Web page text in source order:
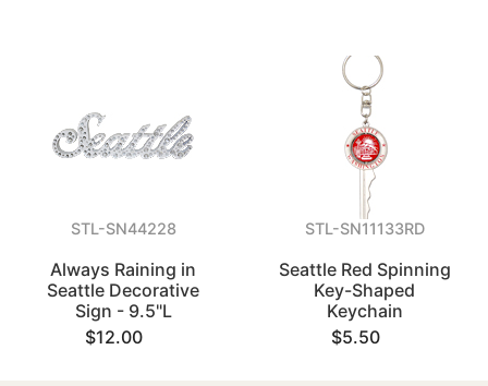
STL-SN44228
Always Raining in
Seattle Decorative
Sign - 9.5"L
$12.00
STL-SN11133RD
Seattle Red Spinning
Key-Shaped
Keychain
$5.50